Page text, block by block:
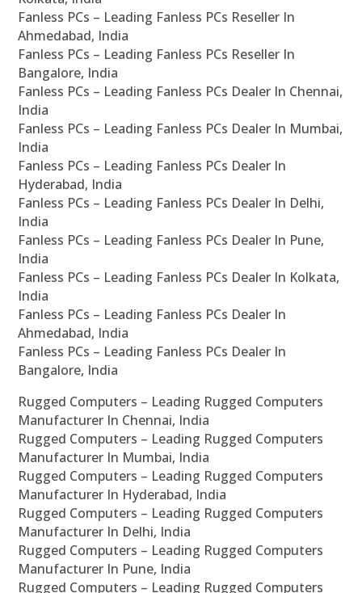
Fanless PCs – Leading Fanless PCs Reseller In
Ahmedabad, India
Fanless PCs – Leading Fanless PCs Reseller In
Bangalore, India
Fanless PCs – Leading Fanless PCs Dealer In Chennai,
India
Fanless PCs – Leading Fanless PCs Dealer In Mumbai,
India
Fanless PCs – Leading Fanless PCs Dealer In
Hyderabad, India
Fanless PCs – Leading Fanless PCs Dealer In Delhi,
India
Fanless PCs – Leading Fanless PCs Dealer In Pune,
India
Fanless PCs – Leading Fanless PCs Dealer In Kolkata,
India
Fanless PCs – Leading Fanless PCs Dealer In
Ahmedabad, India
Fanless PCs – Leading Fanless PCs Dealer In
Bangalore, India
Rugged Computers – Leading Rugged Computers
Manufacturer In Chennai, India
Rugged Computers – Leading Rugged Computers
Manufacturer In Mumbai, India
Rugged Computers – Leading Rugged Computers
Manufacturer In Hyderabad, India
Rugged Computers – Leading Rugged Computers
Manufacturer In Delhi, India
Rugged Computers – Leading Rugged Computers
Manufacturer In Pune, India
Rugged Computers – Leading Rugged Computers